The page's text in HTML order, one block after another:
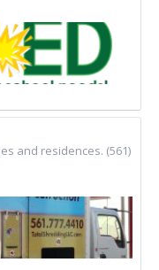
and residences. (561)